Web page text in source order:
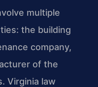
multiple
the building
company,
of the
Virginia law